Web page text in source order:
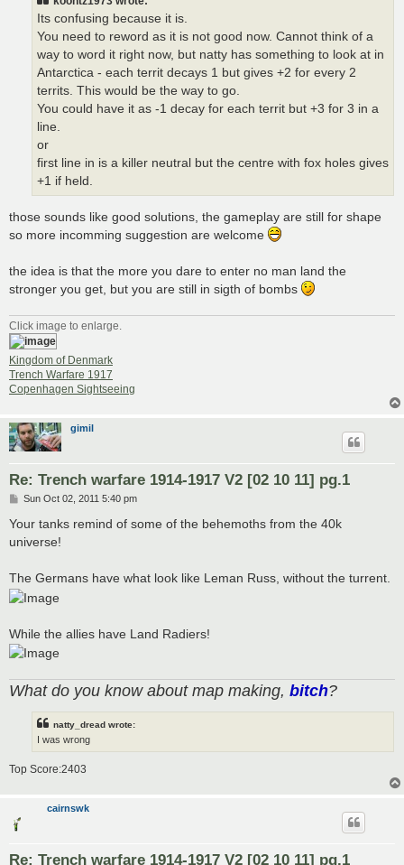
Its confusing because it is.
You need to reword as it is not good now. Cannot think of a
way to word it right now, but natty has something to look at in
Antarctica - each territ decays 1 but gives +2 for every 2
territs. This would be the way to go.
You could have it as -1 decay for each territ but +3 for 3 in a
line.
or
first line in is a killer neutral but the centre with fox holes gives
+1 if held.
those sounds like good solutions, the gameplay are still for shape
so more incomming suggestion are welcome
the idea is that the more you dare to enter no man land the
stronger you get, but you are still in sigth of bombs
Click image to enlarge.
Kingdom of Denmark
Trench Warfare 1917
Copenhagen Sightseeing
gimil
Re: Trench warfare 1914-1917 V2 [02 10 11] pg.1
P
s
Sun Oct 02, 2011 5:40 pm
Your tanks remind of some of the behemoths from the 40k
universe!
The Germans have what look like Leman Russ, without the turrent.
While the allies have Land Radiers!
What do you know about map making, bitch?
natty_dread wrote:
I was wrong
Top Score:2403
cairnswk
Re: Trench warfare 1914-1917 V2 [02 10 11] pg.1